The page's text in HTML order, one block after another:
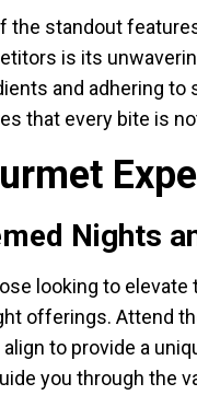
the standout
is its
and adhering
that every bite is
Nights
looking to
offerings. Attend
align to provide a
you through the